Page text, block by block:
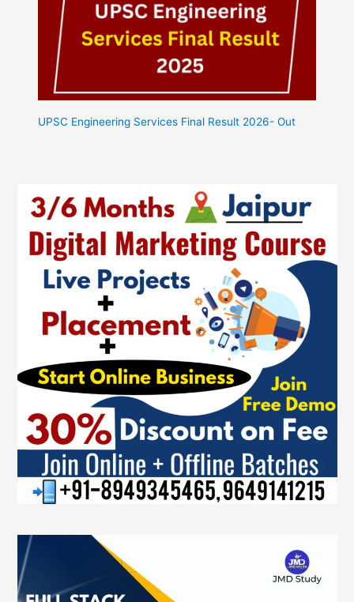
UPSC Engineering Services Final Result 2026- Out